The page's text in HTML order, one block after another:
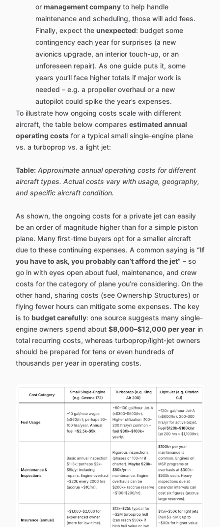
or management company to help handle
maintenance and scheduling, those will add fees.
Finally, expect the unexpected: budget some
contingency each year for surprises (a new
avionics upgrade, an interior touch-up, or an
unforeseen repair). As one guide puts it, some
years you’ll face higher totals if major work is
needed – e.g. a propeller overhaul or a new
autopilot could spike the year’s expenses.
To illustrate how ongoing costs scale with different
aircraft, the table below compares estimated annual
operating costs for a typical small single-engine plane
vs. a turboprop vs. a light jet:
Table: Approximate annual operating costs for different
aircraft types. Actual costs vary with usage, geography,
and specific aircraft condition.
As shown, the ongoing costs for a private jet can easily
be an order of magnitude higher than for a simple piston
plane. Many first-time buyers opt for a smaller aircraft
due to these continuing expenses. A common saying is “If
you have to ask, you probably can’t afford the jet” – so
go in with eyes open about fuel, maintenance, and crew
costs for the category of plane you’re considering. On the
other hand, sharing costs (see Ownership Structures) or
flying fewer hours can mitigate some expenses. The key
is to budget carefully: one source suggests many single-
engine owners spend about $8,000–$12,000 per year in
total recurring costs, whereas turboprop/light-jet owners
should be prepared for tens or even hundreds of
thousands per year in operating costs.